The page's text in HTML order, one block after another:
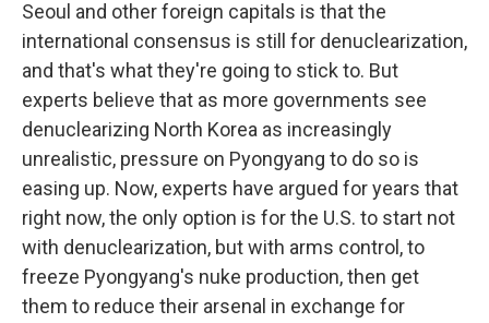
Seoul and other foreign capitals is that the
international consensus is still for denuclearization,
and that's what they're going to stick to. But
experts believe that as more governments see
denuclearizing North Korea as increasingly
unrealistic, pressure on Pyongyang to do so is
easing up. Now, experts have argued for years that
right now, the only option is for the U.S. to start not
with denuclearization, but with arms control, to
freeze Pyongyang's nuke production, then get
them to reduce their arsenal in exchange for